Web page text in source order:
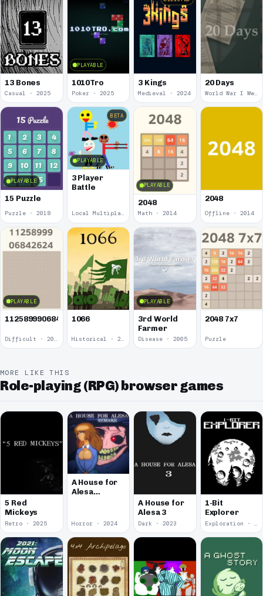
13 Bones
Casual · 2025
PLAYABLE
1010Tro
Poker · 2025
3 Kings
Medieval · 2024
20 Days
World War I Ww 1 · 2020
PLAYABLE
15 Puzzle
Puzzle · 2018
PLAYABLE
BETA
3 Player
Battle
Local Multiplayer · 2017
PLAYABLE
2048
Math · 2014
2048
Offline · 2014
PLAYABLE
1125899906842624
Difficult · 2014
1066
Historical · 2009
PLAYABLE
3rd World
Farmer
Disease · 2005
2048 7x7
Puzzle
MORE LIKE THIS
Role-playing (RPG) browser games
5 Red
Mickeys
Retro · 2025
A House for
Alesa
Horror · 2024
A House for
Alesa 3
Dark · 2023
1-Bit
Explorer
Exploration · 2023